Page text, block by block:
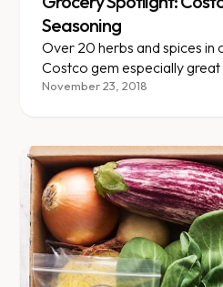
Seasoning
Over 20 herbs and spices
Costco gem especially
blood pressure.
November 23, 2018